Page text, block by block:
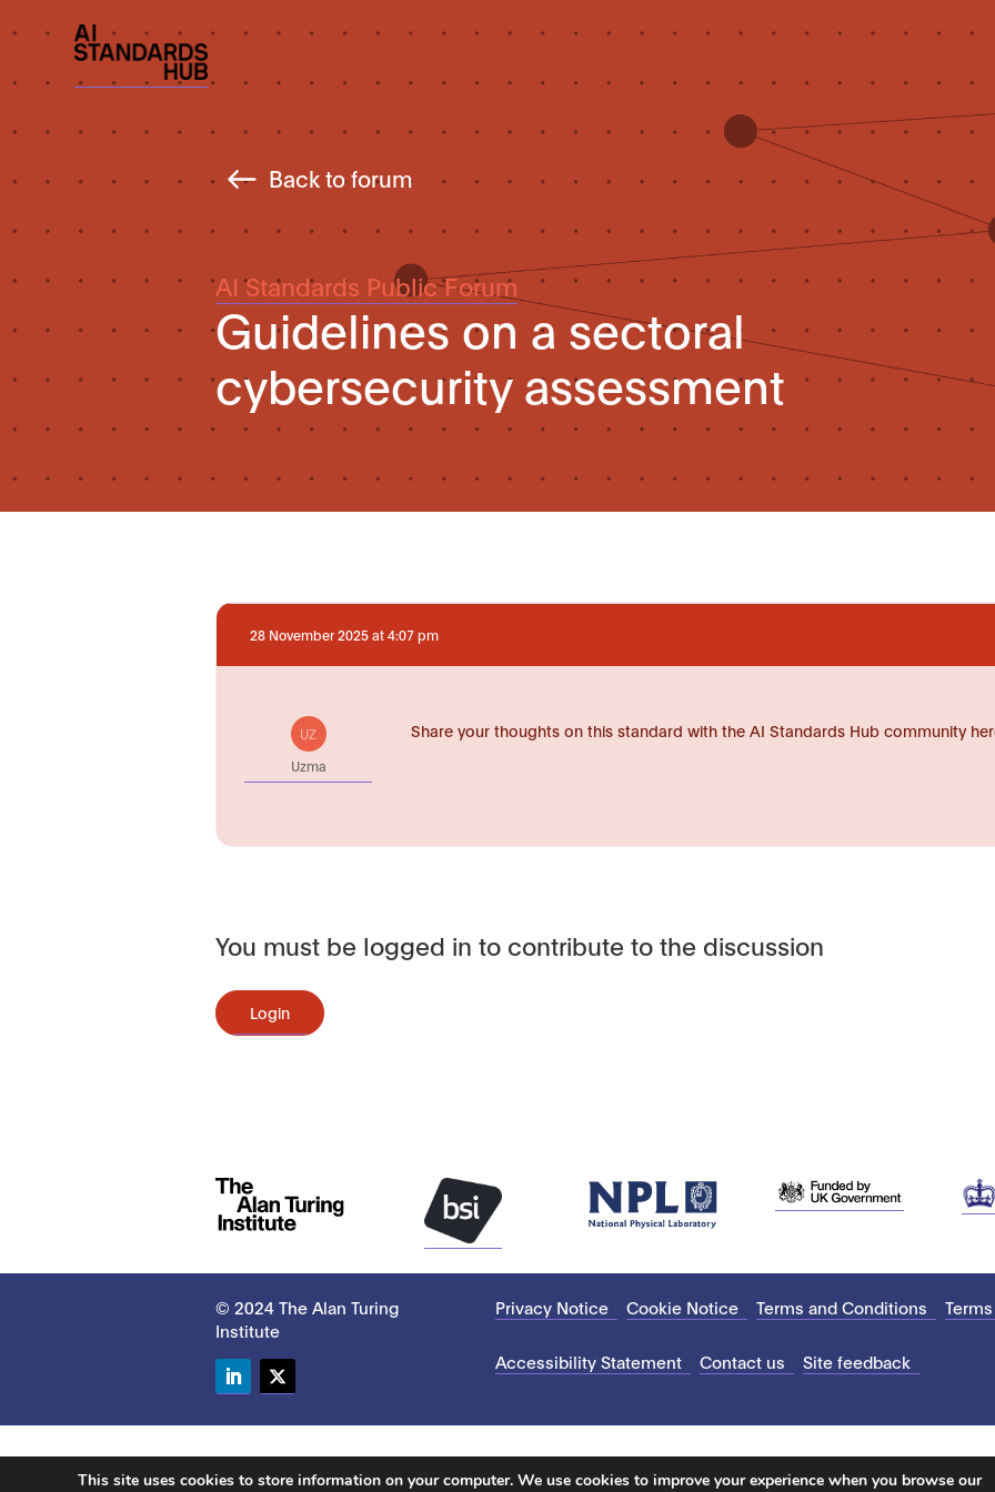
Back to forum
AI Standards Public Forum
Guidelines on a sectoral
cybersecurity assessment
28 November 2025 at 4:07 pm
UZ
Uzma
Share your thoughts on this standard with the AI Standards Hub community
You must be logged in to contribute to the discussion
Login
© 2024 The Alan Turing
Institute
Privacy Notice Cookie Notice Terms and Conditions
Accessibility Statement Contact us Site feedback
This site uses cookies to store information on your computer. We use cookies to improve your experience when you browse our